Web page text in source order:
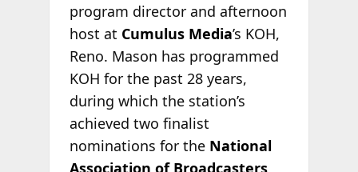
program director and afternoon
host at Cumulus Media’s KOH,
Reno. Mason has programmed
KOH for the past 28 years,
during which the station’s
achieved two finalist
nominations for the National